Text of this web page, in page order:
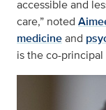
accessible and
care,” noted
medicineand
is the co-